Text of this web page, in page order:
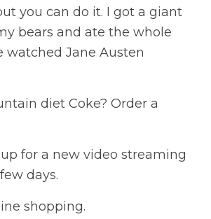
you can do it. I got a giant
bears and ate the whole
watched Jane Austen
diet Coke? Order a
for a new video streaming
days.
shopping.